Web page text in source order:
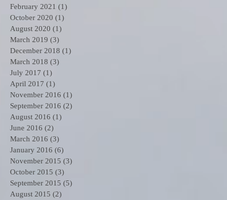
February 2021 (1)
October 2020 (1)
August 2020 (1)
March 2019 (3)
December 2018 (1)
March 2018 (3)
July 2017 (1)
April 2017 (1)
November 2016 (1)
September 2016 (2)
August 2016 (1)
June 2016 (2)
March 2016 (3)
January 2016 (6)
November 2015 (3)
October 2015 (3)
September 2015 (5)
August 2015 (2)